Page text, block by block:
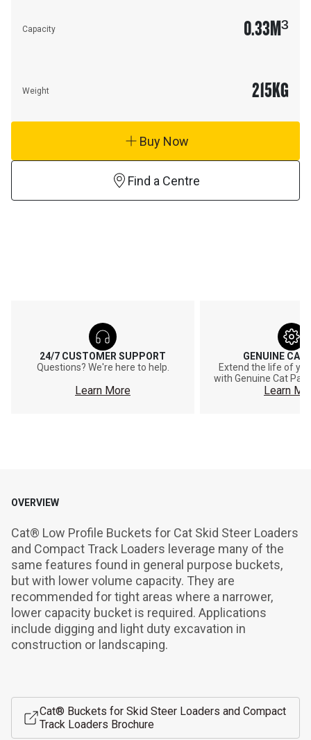
Capacity 0.33M³
Weight 215KG
Buy Now
Find a Centre
24/7 CUSTOMER SUPPORT
Questions? We're here to help.
Learn More
GENUINE CAT
Extend the life of
with Genuine Cat
Learn
OVERVIEW
Cat® Low Profile Buckets for Cat Skid Steer Loaders
and Compact Track Loaders leverage many of the
same features found in general purpose buckets,
but with lower volume capacity. They are
recommended for tight areas where a narrower,
lower capacity bucket is required. Applications
include digging and light duty excavation in
construction or landscaping.
Cat® Buckets for Skid Steer Loaders and Compact
Track Loaders Brochure